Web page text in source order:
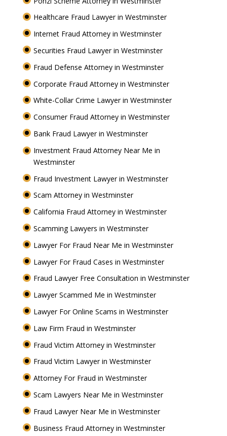
Healthcare Fraud Lawyer in Westminster
Internet Fraud Attorney in Westminster
Securities Fraud Lawyer in Westminster
Fraud Defense Attorney in Westminster
Corporate Fraud Attorney in Westminster
White-Collar Crime Lawyer in Westminster
Consumer Fraud Attorney in Westminster
Bank Fraud Lawyer in Westminster
Investment Fraud Attorney Near Me in
Westminster
Fraud Investment Lawyer in Westminster
Scam Attorney in Westminster
California Fraud Attorney in Westminster
Scamming Lawyers in Westminster
Lawyer For Fraud Near Me in Westminster
Lawyer For Fraud Cases in Westminster
Fraud Lawyer Free Consultation in Westminster
Lawyer Scammed Me in Westminster
Lawyer For Online Scams in Westminster
Law Firm Fraud in Westminster
Fraud Victim Attorney in Westminster
Fraud Victim Lawyer in Westminster
Attorney For Fraud in Westminster
Scam Lawyers Near Me in Westminster
Fraud Lawyer Near Me in Westminster
Business Fraud Attorney in Westminster